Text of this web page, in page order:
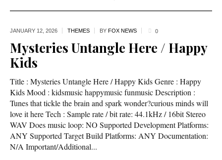
JANUARY 12, 2026 THEMES BY FOX NEWS 0
Mysteries Untangle Here / Happy
Kids
Title : Mysteries Untangle Here / Happy Kids Genre : Happy
Kids Mood : kidsmusic happymusic funmusic Description :
Tunes that tickle the brain and spark wonder?curious minds will
love it here Tech : Sample rate / bit rate: 44.1kHz / 16bit Stereo
WAV Does music loop: NO Supported Development Platforms:
ANY Supported Target Build Platforms: ANY Documentation:
N/A Important/Additional...